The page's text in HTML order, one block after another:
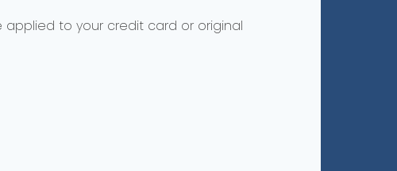
to your credit card or original